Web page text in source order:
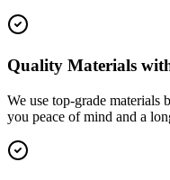
Quality Materials
We use top-grade materials
you peace of mind and a